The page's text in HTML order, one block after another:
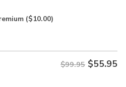
is: ($10.00)
$99.95 $55.95